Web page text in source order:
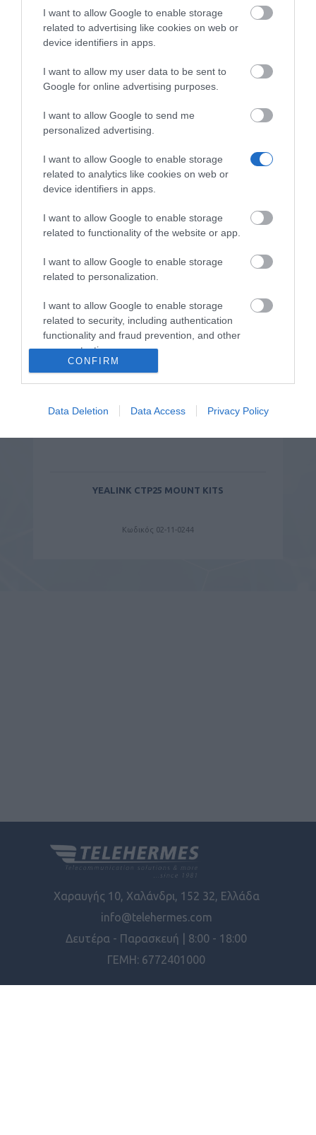
I want to allow Google to enable storage
related to advertising like cookies on web or
device identifiers in apps.
I want to allow my user data to be sent to
Google for online advertising purposes.
I want to allow Google to send me
personalized advertising.
I want to allow Google to enable storage
related to analytics like cookies on web or
device identifiers in apps.
I want to allow Google to enable storage
related to functionality of the website or app.
I want to allow Google to enable storage
related to personalization.
I want to allow Google to enable storage
related to security, including authentication
functionality and fraud prevention, and other
user protection.
CONFIRM
Data Deletion Data Access Privacy Policy
Ενσωματώνει άψογα βασικές λειτουργίες
κοινή χρήση οθόνης, λειτουργία BYOD και
δυνατότητες φόρτισης PD.
Συνδυάστε το με:
YEALINK CTP25 MOUNT KITS
Κωδικός 02-11-0244
Χαραυγής 10, Χαλάνδρι, 152 32, Ελλάδα
info@telehermes.com
Δευτέρα - Παρασκευή | 8:00 - 18:00
ΓΕΜΗ: 6772401000